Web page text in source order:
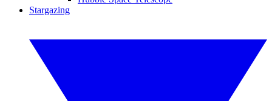
Stargazing